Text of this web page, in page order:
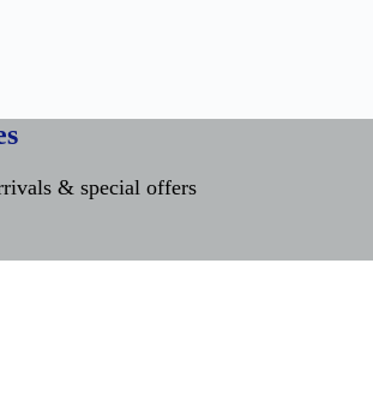
& special offers